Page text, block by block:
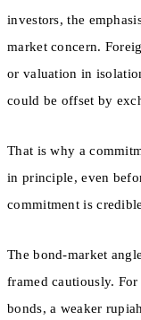
investors, the
market concern.
or valuation in
could be offset by
That is why a
in principle, even
commitment is
The bond-market
framed cautiously.
bonds, a weaker